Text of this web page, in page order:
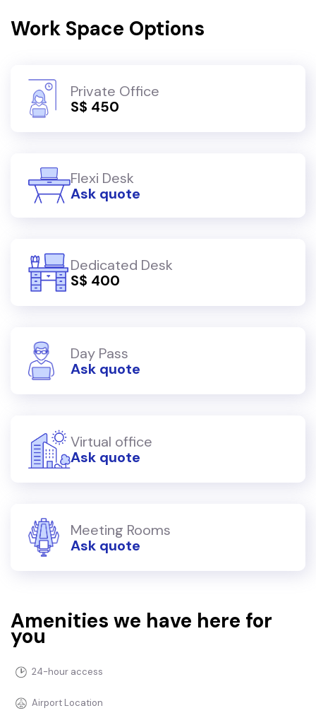
Work Space Options
Private Office
S$ 450
Flexi Desk
Ask quote
Dedicated Desk
S$ 400
Day Pass
Ask quote
Virtual office
Ask quote
Meeting Rooms
Ask quote
Amenities we have here for
you
24-hour access
Airport Location